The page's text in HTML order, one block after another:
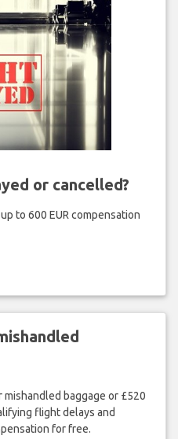
or cancelled?
to 600 EUR compensation
mishandled baggage or £520
flight delays and
for free.